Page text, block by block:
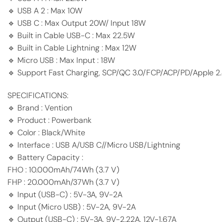
🔹 USB A 2 : Max 10W
🔹 USB C : Max Output 20W/ Input 18W
🔹 Built in Cable USB-C : Max 22.5W
🔹 Built in Cable Lightning : Max 12W
🔹 Micro USB : Max Input : 18W
🔹 Support Fast Charging, SCP/QC 3.0/FCP/ACP/PD/Apple
SPECIFICATIONS:
🔹 Brand : Vention
🔹 Product : Powerbank
🔹 Color : Black/White
🔹 Interface : USB A/USB C//Micro USB/Lightning
🔹 Battery Capacity :
FHO : 10.000mAh/74Wh (3.7 V)
FHP : 20.000mAh/37Wh (3.7 V)
🔹 Input (USB-C) : 5V-3A, 9V-2A
🔹 Input (Micro USB) : 5V-2A, 9V-2A
🔹 Output (USB-C) : 5V-3A, 9V-2.22A, 12V-1.67A